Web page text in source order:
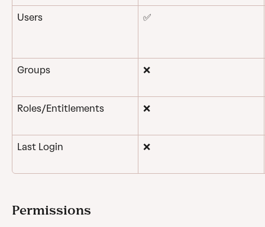
Users ✅
Groups ❌
Roles/Entitlements ❌
Last Login ❌
Permissions